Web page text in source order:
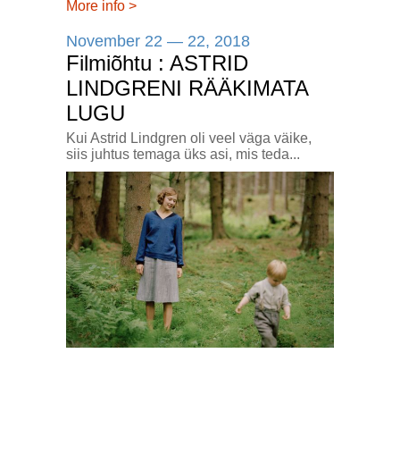
More info >
November 22 — 22, 2018
Filmiõhtu : ASTRID
LINDGRENI RÄÄKIMATA
LUGU
Kui Astrid Lindgren oli veel väga väike,
siis juhtus temaga üks asi, mis teda...